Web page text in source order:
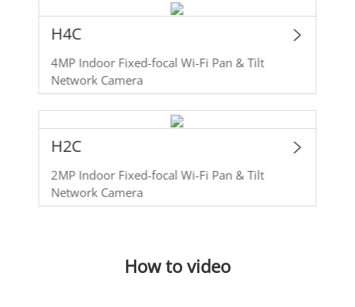
H4C
4MP Indoor Fixed-focal Wi-Fi Pan & Tilt
Network Camera
H2C
2MP Indoor Fixed-focal Wi-Fi Pan & Tilt
Network Camera
How to video